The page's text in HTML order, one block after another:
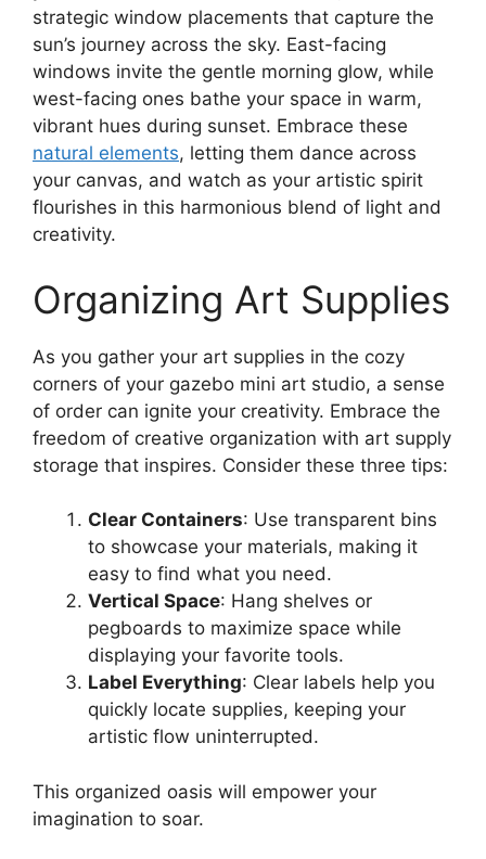
strategic window placements that capture the
sun’s journey across the sky. East-facing
windows invite the gentle morning glow, while
west-facing ones bathe your space in warm,
vibrant hues during sunset. Embrace these
natural elements, letting them dance across
your canvas, and watch as your artistic spirit
flourishes in this harmonious blend of light and
creativity.
Organizing Art Supplies
As you gather your art supplies in the cozy
corners of your gazebo mini art studio, a sense
of order can ignite your creativity. Embrace the
freedom of creative organization with art supply
storage that inspires. Consider these three tips:
Clear Containers: Use transparent bins
to showcase your materials, making it
easy to find what you need.
Vertical Space: Hang shelves or
pegboards to maximize space while
displaying your favorite tools.
Label Everything: Clear labels help you
quickly locate supplies, keeping your
artistic flow uninterrupted.
This organized oasis will empower your
imagination to soar.